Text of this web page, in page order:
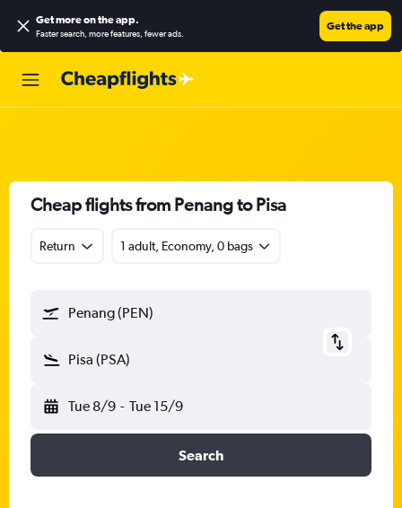
Get more on the app.
Faster search, more features, fewer ads.
Get the app
Cheap flights from Penang to Pisa
Return 1 adult, Economy, 0 bags
Penang (PEN)
Pisa (PSA)
Tue 8/9 - Tue 15/9
Search